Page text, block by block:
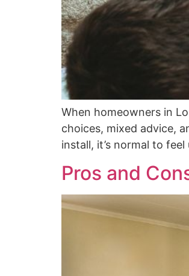
When homeowners in
choices, mixed advice,
install, it’s normal to
Pros and